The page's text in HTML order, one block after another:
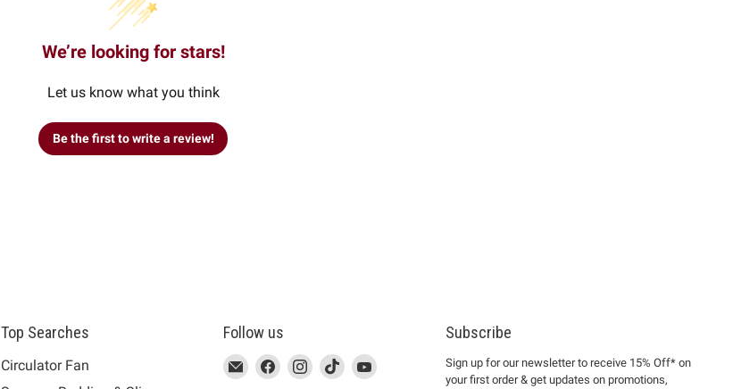
We’re looking for stars!
Let us know what you think
Be the first to write a review!
Top Searches
Circulator Fan
Follow us
This
link
Email
MUJI
This
link
Find
This
link
Find
This
link
Find
This
link
Find
Subscribe
Sign up for our newsletter to receive 15% Off* on
your first order & get updates on promotions,